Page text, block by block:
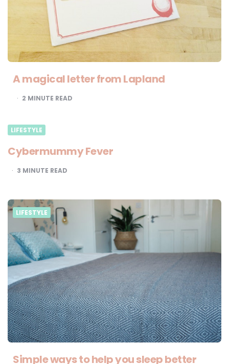
A magical letter from Lapland
2 MINUTE READ
LIFESTYLE
Cybermummy Fever
3 MINUTE READ
LIFESTYLE
Simple ways to help you sleep better